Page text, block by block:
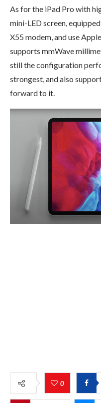
As for the iPad Pro with
mini-LED screen,
X55 modem, and use
supports mmWave
still the configuration
strongest, and also
forward to it.
0